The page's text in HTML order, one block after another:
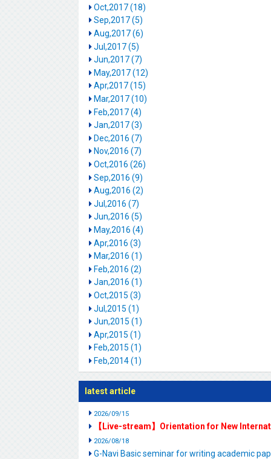
Oct,2017 (18)
Sep,2017 (5)
Aug,2017 (6)
Jul,2017 (5)
Jun,2017 (7)
May,2017 (12)
Apr,2017 (15)
Mar,2017 (10)
Feb,2017 (4)
Jan,2017 (3)
Dec,2016 (7)
Nov,2016 (7)
Oct,2016 (26)
Sep,2016 (9)
Aug,2016 (2)
Jul,2016 (7)
Jun,2016 (5)
May,2016 (4)
Apr,2016 (3)
Mar,2016 (1)
Feb,2016 (2)
Jan,2016 (1)
Oct,2015 (3)
Jul,2015 (1)
Jun,2015 (1)
Apr,2015 (1)
Feb,2015 (1)
Feb,2014 (1)
latest article
2026/09/15
【Live-stream】Orientation for New
2026/08/18
G-Navi Basic seminar for writing academic